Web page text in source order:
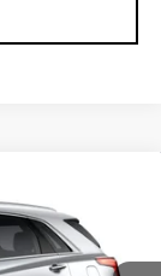
6NH26
$58,895
FINAL PRICE